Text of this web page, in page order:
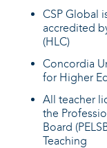
CSP Global
accredited
(HLC)
Concordia
for Higher
All teacher
the
Board
Teaching